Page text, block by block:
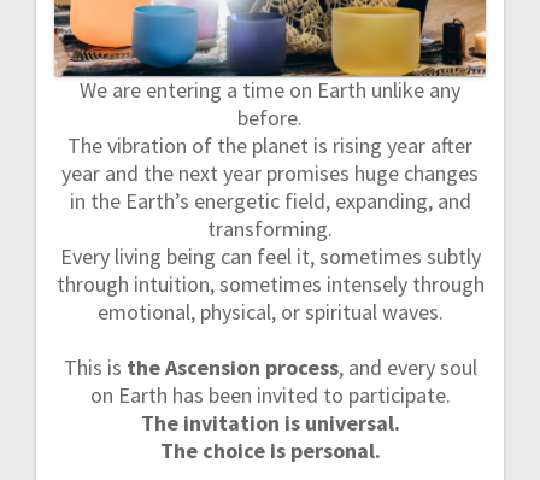
We are entering a time on Earth unlike any
before.
The vibration of the planet is rising year after
year and the next year promises huge changes
in the Earth’s energetic field, expanding, and
transforming.
Every living being can feel it, sometimes subtly
through intuition, sometimes intensely through
emotional, physical, or spiritual waves.
This is the Ascension process, and every soul
on Earth has been invited to participate.
The invitation is universal.
The choice is personal.
g
o